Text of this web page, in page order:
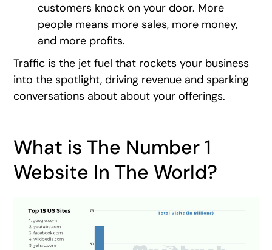
customers knock on your door. More
people means more sales, more money,
and more profits.
Traffic is the jet fuel that rockets your business
into the spotlight, driving revenue and sparking
conversations about about your offerings.
What is The Number 1
Website In The World?